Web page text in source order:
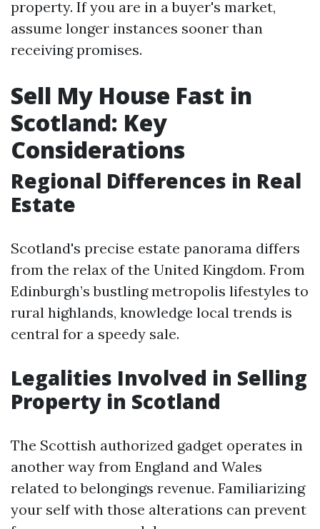
property. If you are in a buyer's market,
assume longer instances sooner than
receiving promises.
Sell My House Fast in
Scotland: Key
Considerations
Regional Differences in Real
Estate
Scotland's precise estate panorama differs
from the relax of the United Kingdom. From
Edinburgh’s bustling metropolis lifestyles to
rural highlands, knowledge local trends is
central for a speedy sale.
Legalities Involved in Selling
Property in Scotland
The Scottish authorized gadget operates in
another way from England and Wales
related to belongings revenue. Familiarizing
your self with those alterations can prevent